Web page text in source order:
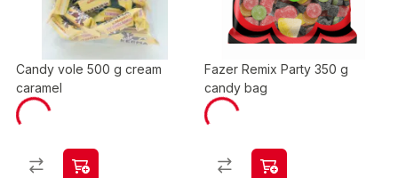
Candy vole 500 g cream
caramel
Fazer Remix Party 350 g
candy bag